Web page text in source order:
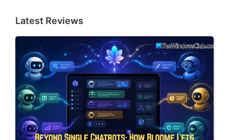
Latest Reviews